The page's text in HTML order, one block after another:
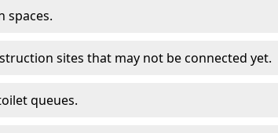
spaces.
sites that may not be connected yet.
queues.